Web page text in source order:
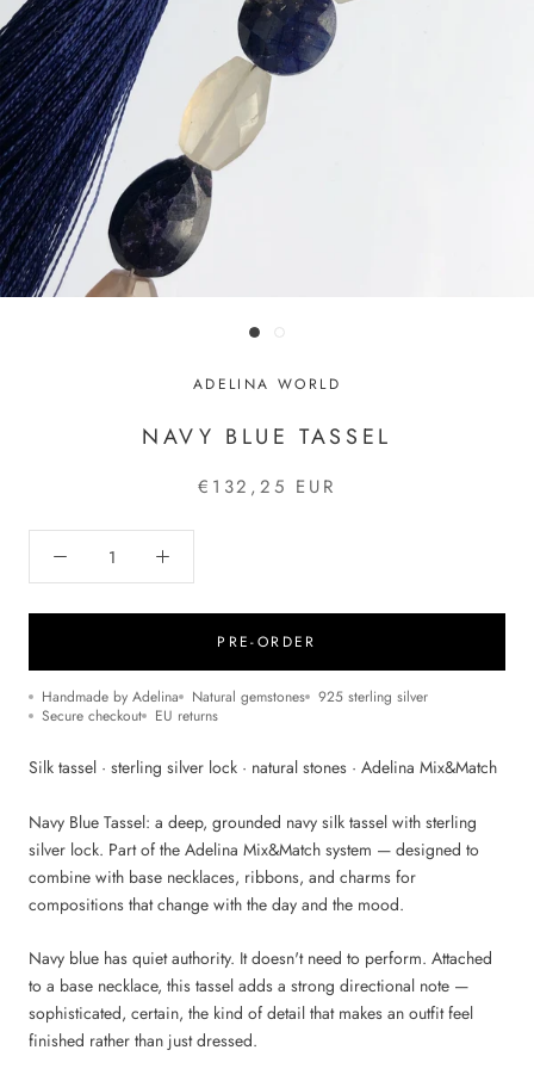
ADELINA WORLD
NAVY BLUE TASSEL
€132,25 EUR
PRE-ORDER
Handmade by Adelina Natural gemstones
925 sterling silver
Secure checkout
EU returns
Silk tassel · sterling silver lock · natural stones · Adelina Mix&Match
Navy Blue Tassel: a deep, grounded navy silk tassel with sterling
silver lock. Part of the Adelina Mix&Match system — designed to
combine with base necklaces, ribbons, and charms for
compositions that change with the day and the mood.
Navy blue has quiet authority. It doesn't need to perform. Attached
to a base necklace, this tassel adds a strong directional note —
sophisticated, certain, the kind of detail that makes an outfit feel
finished rather than just dressed.